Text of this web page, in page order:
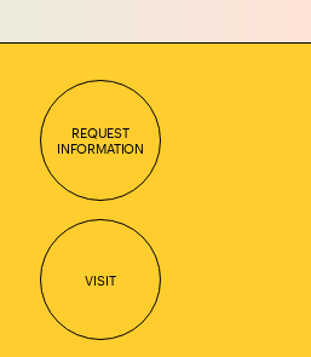
REQUEST
INFORMATION
VISIT